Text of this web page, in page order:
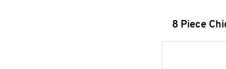
8 Piece